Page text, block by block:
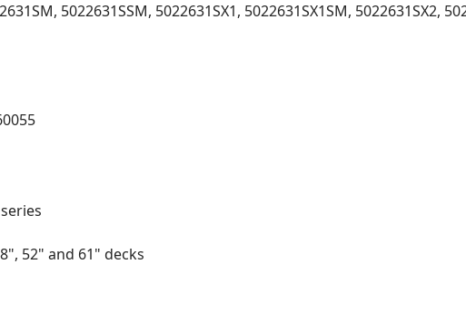
5022631SSM, 5022631SX1, 5022631SX1SM, 5022631SX2,
52" and 61" decks